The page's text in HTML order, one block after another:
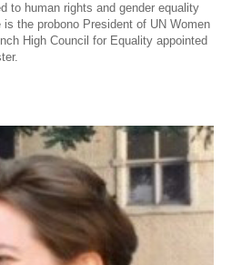
to human rights and gender equality
the probono President of UN Women
High Council for Equality appointed